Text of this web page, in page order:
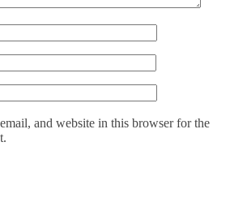
and website in this browser for the